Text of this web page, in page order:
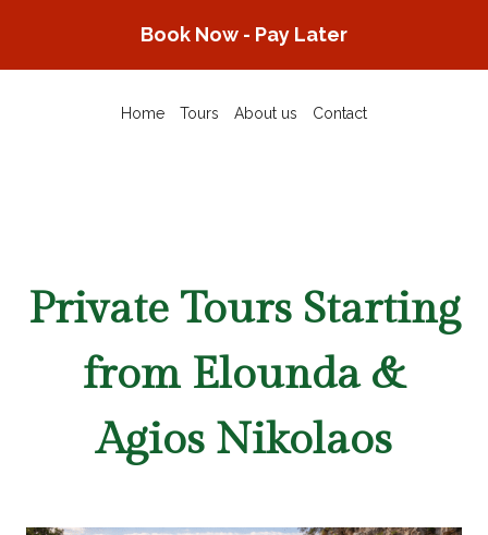
content
Book Now - Pay Later
Home Tours About us Contact
Private Tours Starting
from Elounda &
Agios Nikolaos